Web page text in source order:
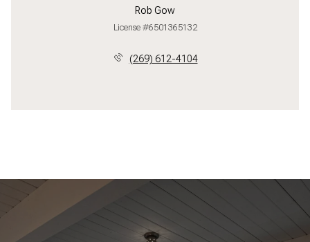
Rob Gow
License #6501365132
(269) 612-4104